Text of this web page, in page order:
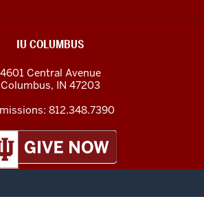
IU COLUMBUS
4601 Central Avenue
Columbus, IN 47203
812.348.7390